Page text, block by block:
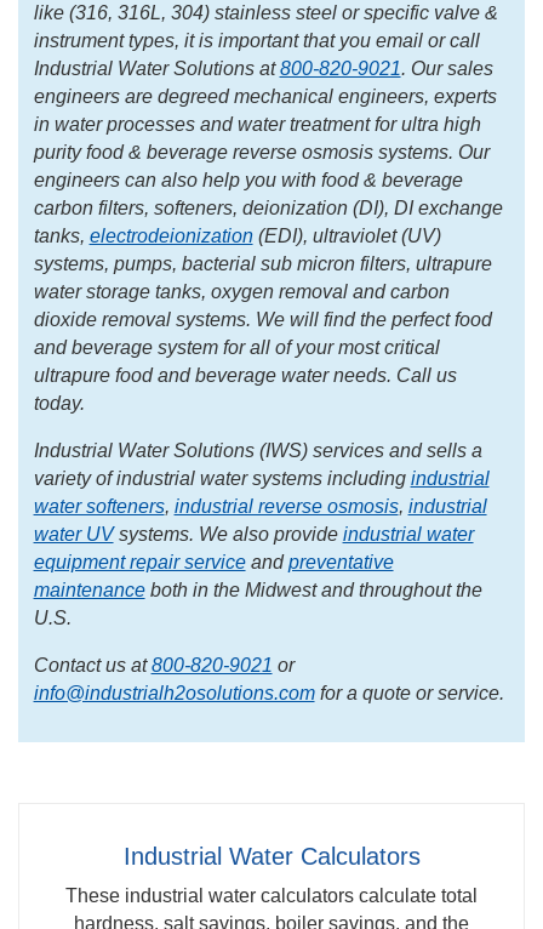
like (316, 316L, 304) stainless steel or specific valve &
instrument types, it is important that you email or call
Industrial Water Solutions at800-820-9021. Our sales
engineers are degreed mechanical engineers, experts
in water processes and water treatment for ultra high
purity food & beverage reverse osmosis systems. Our
engineers can also help you with food & beverage
carbon filters, softeners, deionization (DI), DI exchange
tanks, electrodeionization(EDI), ultraviolet (UV)
systems, pumps, bacterial sub micron filters, ultrapure
water storage tanks, oxygen removal and carbon
dioxide removal systems. We will find the perfect food
and beverage system for all of your most critical
ultrapure food and beverage water needs. Call us
today.
Industrial Water Solutions (IWS) services and sells a
variety of industrial water systems including industrial
water softeners, industrial reverse osmosis, industrial
water UVsystems. We also provide industrial water
equipment repair serviceandpreventative
maintenanceboth in the Midwest and throughout the
U.S.
Contact us at800-820-9021 or
info@industrialh2osolutions.comfor a quote or service.
Industrial Water Calculators
These industrial water calculators calculate total
hardness, salt savings, boiler savings, and the